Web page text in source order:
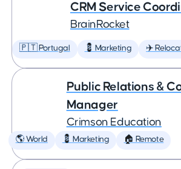
CRM Service
BrainRocket
🇵🇹 Portugal 💈 Marketing ✈️
Public Relations &
Manager
Crimson Education
🌎 World 💈 Marketing 🏠 Remote